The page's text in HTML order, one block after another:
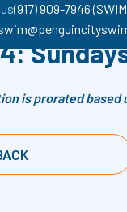
(917) 909-7946
Spring
is prorated based